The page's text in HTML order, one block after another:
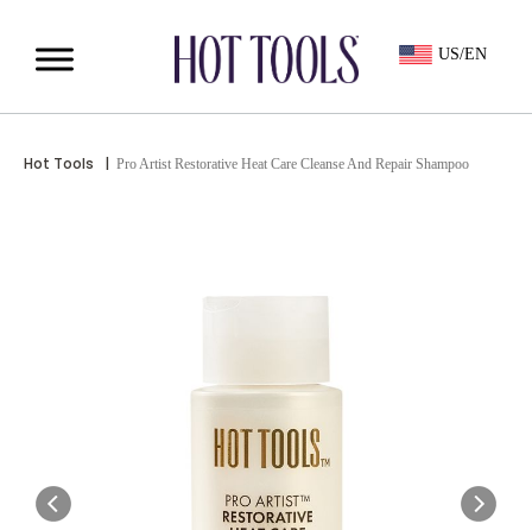
US/EN
Hot Tools | Pro Artist Restorative Heat Care Cleanse And Repair Shampoo